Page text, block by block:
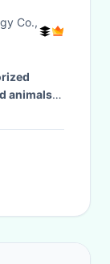
Co.,
animals·